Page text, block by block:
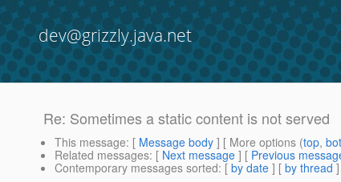
dev@grizzly.java.net
Re: Sometimes a static content is not served
This message: [ Message body ] [ More options (top,
Related messages: [ Next message ] [ Previous
Contemporary messages sorted: [ by date ] [ by thread